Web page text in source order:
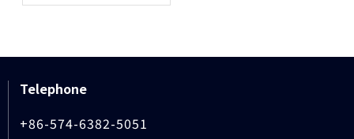
to create seals, and this
Telephone
+86-574-6382-5051